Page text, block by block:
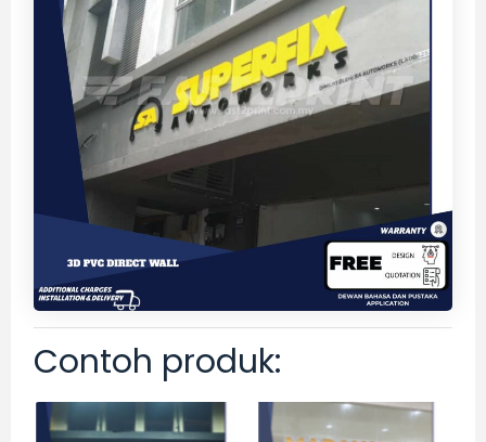
Contoh produk: